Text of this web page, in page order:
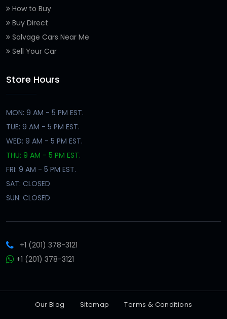
How to Buy
Buy Direct
Salvage Cars Near Me
Sell Your Car
Store Hours
MON: 9 AM - 5 PM EST.
TUE: 9 AM - 5 PM EST.
WED: 9 AM - 5 PM EST.
THU: 9 AM - 5 PM EST.
FRI: 9 AM - 5 PM EST.
SAT: CLOSED
SUN: CLOSED
+1 (201) 378-3121
+1 (201) 378-3121
Our Blog Sitemap
Terms & Conditions